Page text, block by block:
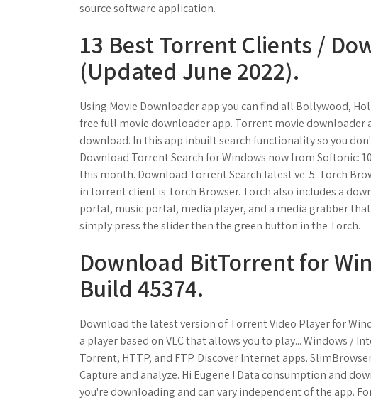
source software application.
13 Best Torrent Clients /
(Updated June 2022).
Using Movie Downloader app you can find all Bollywood,
free full movie downloader app. Torrent movie
download. In this app inbuilt search functionality so you
Download Torrent Search for Windows now from Softonic:
this month. Download Torrent Search latest ve. 5. Torch
in torrent client is Torch Browser. Torch also includes a
portal, music portal, media player, and a media grabber
simply press the slider then the green button in the Torch.
Download BitTorrent for
Build 45374.
Download the latest version of Torrent Video Player for
a player based on VLC that allows you to play... Windows /
Torrent, HTTP, and FTP. Discover Internet apps.
Capture and analyze. Hi Eugene ! Data consumption and
you're downloading and can vary independent of the app.